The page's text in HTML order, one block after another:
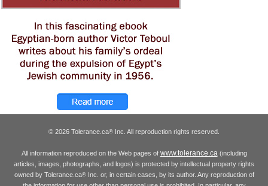
© 2026 Tolerance.ca® Inc. All reproduction rights reserved.
All information reproduced on the Web pages of www.tolerance.ca(including
articles, images, photographs, and logos) is protected by intellectual property rights
owned by Tolerance.ca®Inc. or, in certain cases, by its author. Any reproduction of